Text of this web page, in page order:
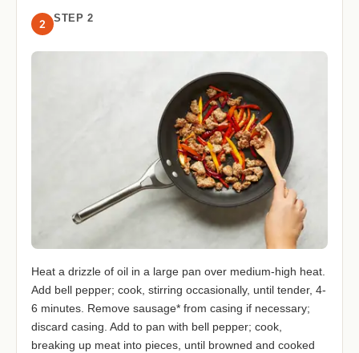
2 STEP 2
Heat a drizzle of oil in a large pan over medium-high heat.
Add bell pepper; cook, stirring occasionally, until tender, 4-
6 minutes. Remove sausage* from casing if necessary;
discard casing. Add to pan with bell pepper; cook,
breaking up meat into pieces, until browned and cooked